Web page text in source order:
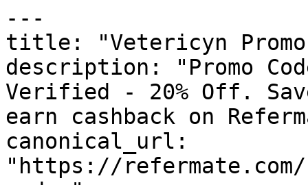
---
title: "Vetericyn Promo
description: "Promo
Verified - 20% Off.
earn cashback on
canonical_url:
"https://